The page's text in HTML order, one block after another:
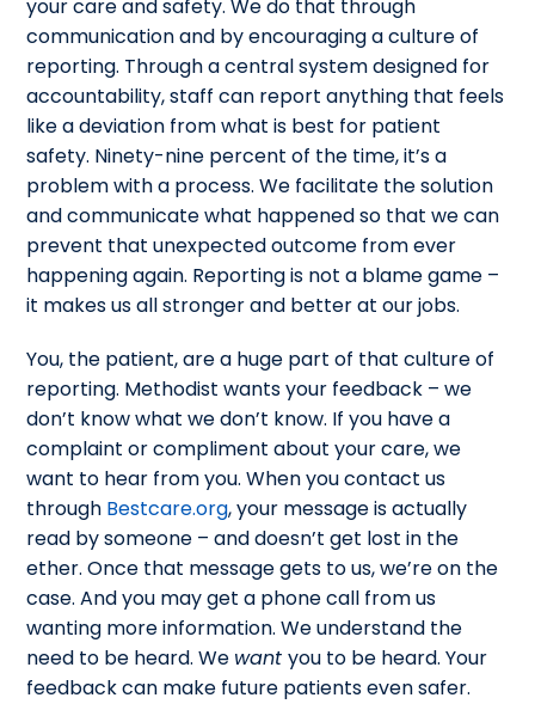
your care and safety. We do that through
communication and by encouraging a culture of
reporting. Through a central system designed for
accountability, staff can report anything that feels
like a deviation from what is best for patient
safety. Ninety-nine percent of the time, it’s a
problem with a process. We facilitate the solution
and communicate what happened so that we can
prevent that unexpected outcome from ever
happening again. Reporting is not a blame game –
it makes us all stronger and better at our jobs.
You, the patient, are a huge part of that culture of
reporting. Methodist wants your feedback – we
don’t know what we don’t know. If you have a
complaint or compliment about your care, we
want to hear from you. When you contact us
through Bestcare.org, your message is actually
read by someone – and doesn’t get lost in the
ether. Once that message gets to us, we’re on the
case. And you may get a phone call from us
wanting more information. We understand the
need to be heard. We wantyou to be heard. Your
feedback can make future patients even safer.